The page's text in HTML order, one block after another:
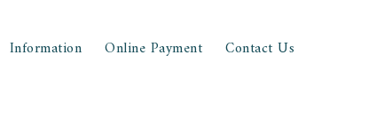
Information Online Payment Contact Us